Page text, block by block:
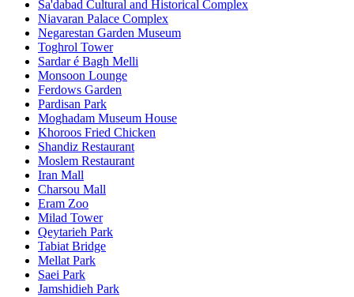
Sa'dabad Cultural and Historical Complex
Niavaran Palace Complex
Negarestan Garden Museum
Toghrol Tower
Sardar é Bagh Melli
Monsoon Lounge
Ferdows Garden
Pardisan Park
Moghadam Museum House
Khoroos Fried Chicken
Shandiz Restaurant
Moslem Restaurant
Iran Mall
Charsou Mall
Eram Zoo
Milad Tower
Qeytarieh Park
Tabiat Bridge
Mellat Park
Saei Park
Jamshidieh Park